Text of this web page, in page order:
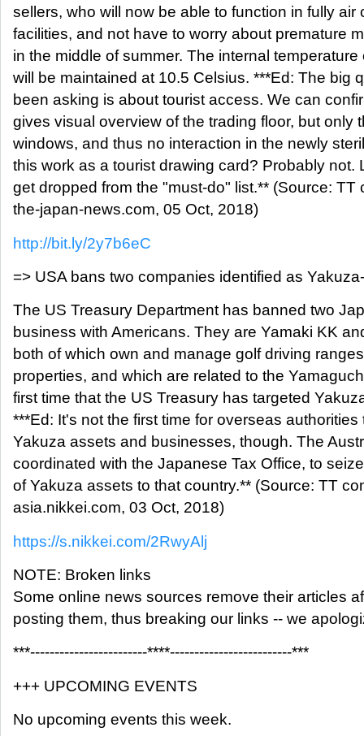
sellers, who will now be able to function in fully air
facilities, and not have to worry about premature
in the middle of summer. The internal
will be maintained at 10.5 Celsius. ***Ed: The big
been asking is about tourist access. We can
gives visual overview of the trading floor, but only
windows, and thus no interaction in the newly
this work as a tourist drawing card? Probably not.
get dropped from the "must-do" list.** (Source: TT
the-japan-news.com, 05 Oct, 2018)
http://bit.ly/2y7b6eC
=> USA bans two companies identified as
The US Treasury Department has banned two
business with Americans. They are Yamaki KK
both of which own and manage golf driving
properties, and which are related to the
first time that the US Treasury has targeted
***Ed: It's not the first time for overseas authorities
Yakuza assets and businesses, though. The
coordinated with the Japanese Tax Office, to
of Yakuza assets to that country.** (Source: TT
asia.nikkei.com, 03 Oct, 2018)
https://s.nikkei.com/2RwyAlj
NOTE: Broken links
Some online news sources remove their articles
posting them, thus breaking our links -- we
***------------------------****-------------------------***
+++ UPCOMING EVENTS
No upcoming events this week.